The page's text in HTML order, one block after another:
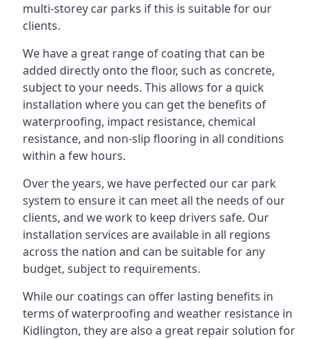
multi-storey car parks if this is suitable for our
clients.
We have a great range of coating that can be
added directly onto the floor, such as concrete,
subject to your needs. This allows for a quick
installation where you can get the benefits of
waterproofing, impact resistance, chemical
resistance, and non-slip flooring in all conditions
within a few hours.
Over the years, we have perfected our car park
system to ensure it can meet all the needs of our
clients, and we work to keep drivers safe. Our
installation services are available in all regions
across the nation and can be suitable for any
budget, subject to requirements.
While our coatings can offer lasting benefits in
terms of waterproofing and weather resistance in
Kidlington, they are also a great repair solution for